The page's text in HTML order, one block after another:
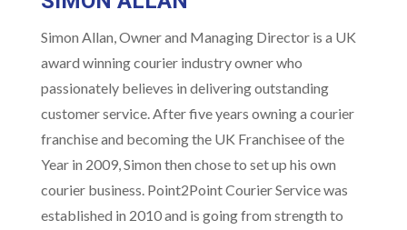
Simon Allan, Owner and Managing Director is a UK
award winning courier industry owner who
passionately believes in delivering outstanding
customer service. After five years owning a courier
franchise and becoming the UK Franchisee of the
Year in 2009, Simon then chose to set up his own
courier business. Point2Point Courier Service was
established in 2010 and is going from strength to